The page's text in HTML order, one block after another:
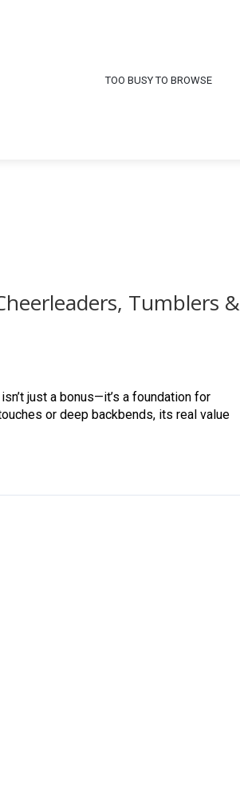
TOO BUSY TO BROWSE
Tumblers &
just a bonus—it’s a foundation for
or deep backbends, its real value